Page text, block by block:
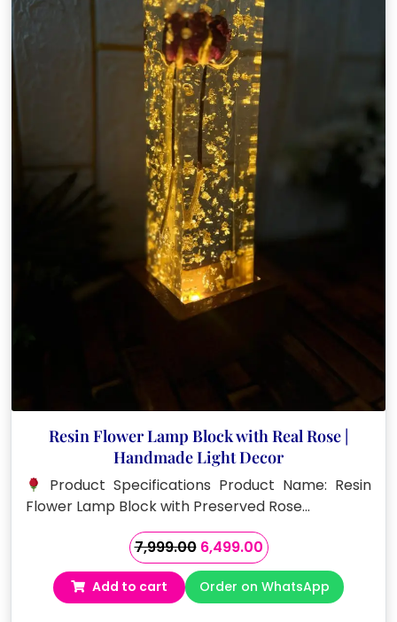
Resin Flower Lamp Block with Real Rose |
Handmade Light Decor
Product Specifications Product Name: Resin
Flower Lamp Block with Preserved Rose…
7,999.00 Original
price
was:
₹7,999.00.
6,499.00Current
price
is:
₹6,499.00.
Add to cart Order on WhatsApp